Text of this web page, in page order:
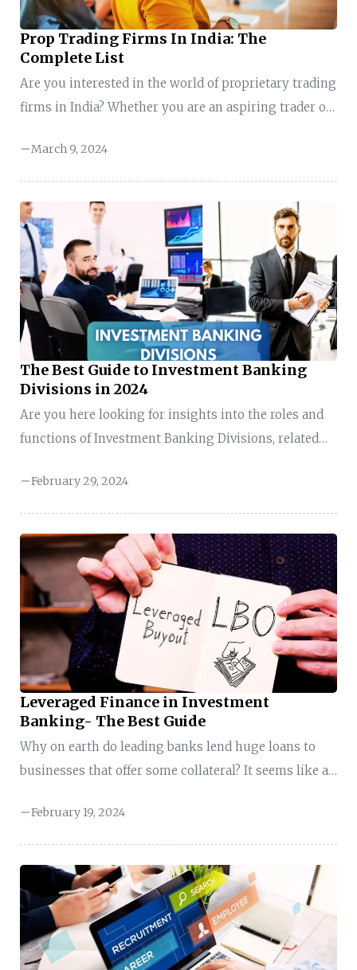
Prop Trading Firms In India: The
Complete List
Are you interested in the world of proprietary trading
firms in India? Whether you are an aspiring trader or
understanding the landscape of proprietary trading
firms is essential. In the fast-paced and dynamic
world of finance, proprietary trading firms play a
significant role in the markets. They are known for
their expertise, cutting-edge strategies, and ability to
navigate complex financial instruments way better
than individuals. However, many proprietary trading
firms operate in ...
March 9, 2024
The Best Guide to Investment Banking
Divisions in 2024
Are you here looking for insights into the roles and
functions of Investment Banking Divisions, related
about Investment Banking Divisions? My guide on
“Investment Banking Divisions” will educate you on
the roles, the hustle, and why finance is more than
just numbers. Join me in exploring “Investment
Banking Divisions” through high-stakes deals and
financial excitement. Key Takeaways of Investment
Banking Divisions Overview of Investment Banking
Divisions Investment Banking Divisions Investment
banking divisions refer ...
February 29, 2024
Leveraged Finance in Investment
Banking- The Best Guide
Why on earth do leading banks lend huge loans to
businesses that offer some collateral? It seems like a
the story. Banks–especially investment banks
employ a savvy win-win strategy known as
leveraged finance. So, what is leveraged finance in
investment banking? In investment banking,
leveraged finance (LevFin) is a little different. Here,
the investment banks help investors and companies
connect. Here, banks play matchmakers, linking
February 19, 2024